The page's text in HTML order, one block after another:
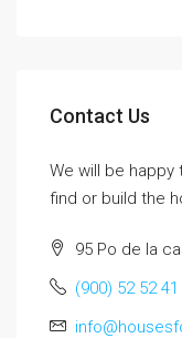
Contact Us
We will be happy
find or build the
95 Po de la
(900) 52 52 41